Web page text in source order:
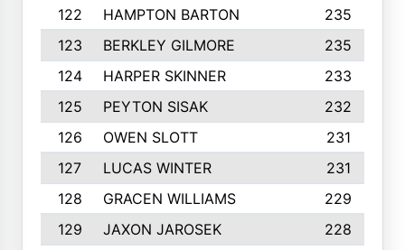
122
HAMPTON BARTON
235
123
BERKLEY GILMORE
235
124
HARPER SKINNER
233
125
PEYTON SISAK
232
126
OWEN SLOTT
231
127
LUCAS WINTER
231
128
GRACEN WILLIAMS
229
129
JAXON JAROSEK
228